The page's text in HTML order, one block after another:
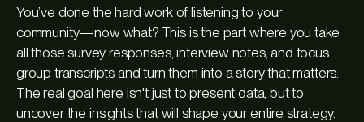
You’ve done the hard work of listening to your
community—now what? This is the part where you take
all those survey responses, interview notes, and focus
group transcripts and turn them into a story that matters.
The real goal here isn't just to present data, but to
uncover the insights that will shape your entire strategy.